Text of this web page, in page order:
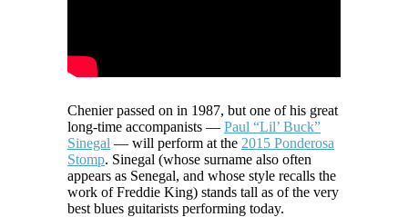
Chenier passed on in 1987, but one of his great
long-time accompanists — Paul “Lil’ Buck”
Sinegal — will perform at the 2015 Ponderosa
Stomp. Sinegal (whose surname also often
appears as Senegal, and whose style recalls the
work of Freddie King) stands tall as of the very
best blues guitarists performing today.